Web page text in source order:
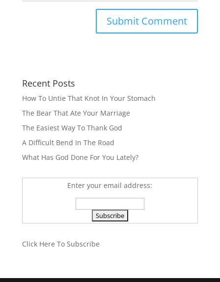
Recent Posts
How To Untie That Knot In Your Stomach
The Bear That Ate Your Marriage
The Easiest Way To Thank God
A Difficult Bend In The Road
What Has God Done For You Lately?
Enter your email address:
Click Here To Subscribe